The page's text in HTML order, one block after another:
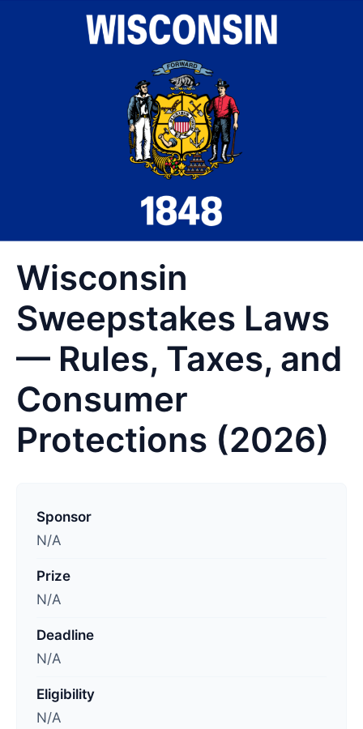
Wisconsin
Sweepstakes Laws
— Rules, Taxes, and
Consumer
Protections (2026)
Sponsor
N/A
Prize
N/A
Deadline
N/A
Eligibility
N/A